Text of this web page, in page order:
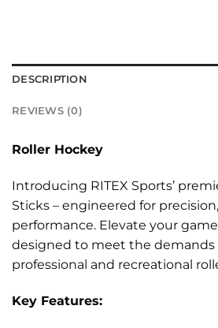
DESCRIPTION
REVIEWS (0)
Roller Hockey
Introducing RITEX Sports’
Sticks – engineered for
performance. Elevate your
designed to meet the demands
professional and recreational
Key Features: